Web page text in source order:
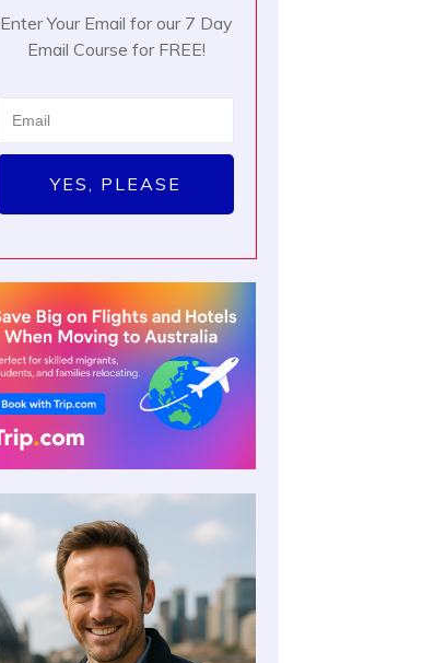
Enter Your Email for our 7 Day
Email Course for FREE!
YES, PLEASE